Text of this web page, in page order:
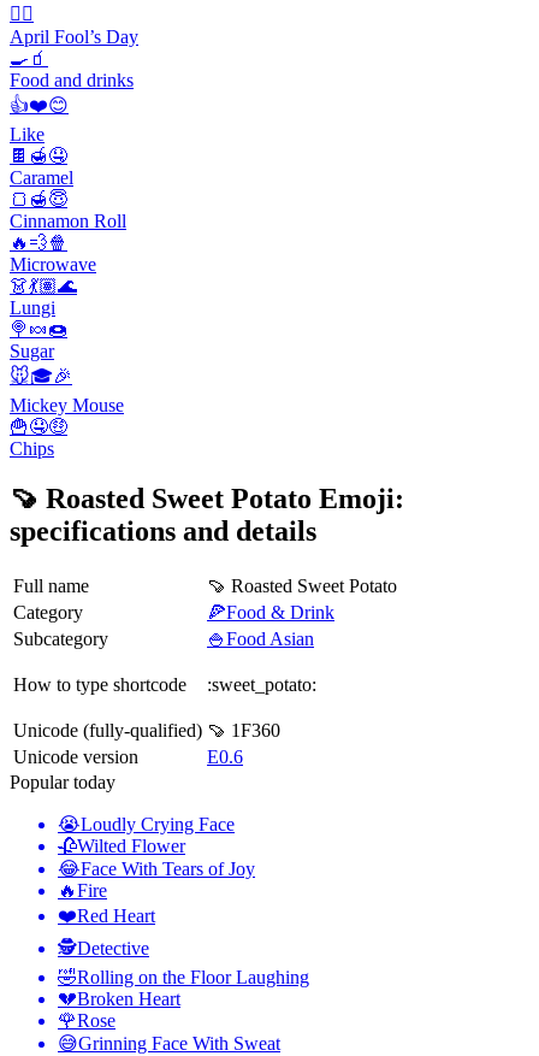
🙆‍♂️
April Fool’s Day
🍳🧃
Food and drinks
👍❤️😊
Like
🍫🍯🤤
Caramel
🍞🍯😇
Cinnamon Roll
🔥💨🍿
Microwave
👗💃🏽🌊
Lungi
🍭🍬🍩
Sugar
🐭🎓🎉
Mickey Mouse
🍟🤤🤑
Chips
🍠 Roasted Sweet Potato Emoji:
specifications and details
Full name
🍠 Roasted Sweet Potato
Category
🍕Food & Drink
Subcategory
🍚Food Asian
How to type shortcode :sweet_potato:
Unicode (fully-qualified) 🍠 1F360
Unicode version
E0.6
Popular today
😭Loudly Crying Face
🥀Wilted Flower
😂Face With Tears of Joy
🔥Fire
❤️Red Heart
🕵️Detective
🤣Rolling on the Floor Laughing
💔Broken Heart
🌹Rose
😅Grinning Face With Sweat